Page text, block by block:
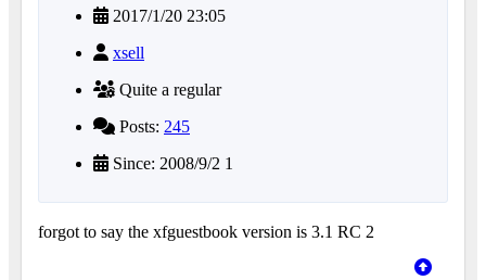
2017/1/20 23:05
xsell
Quite a regular
Posts: 245
Since: 2008/9/2 1
forgot to say the xfguestbook version is 3.1 RC 2